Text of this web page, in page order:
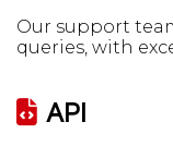
Our support
queries, with
API